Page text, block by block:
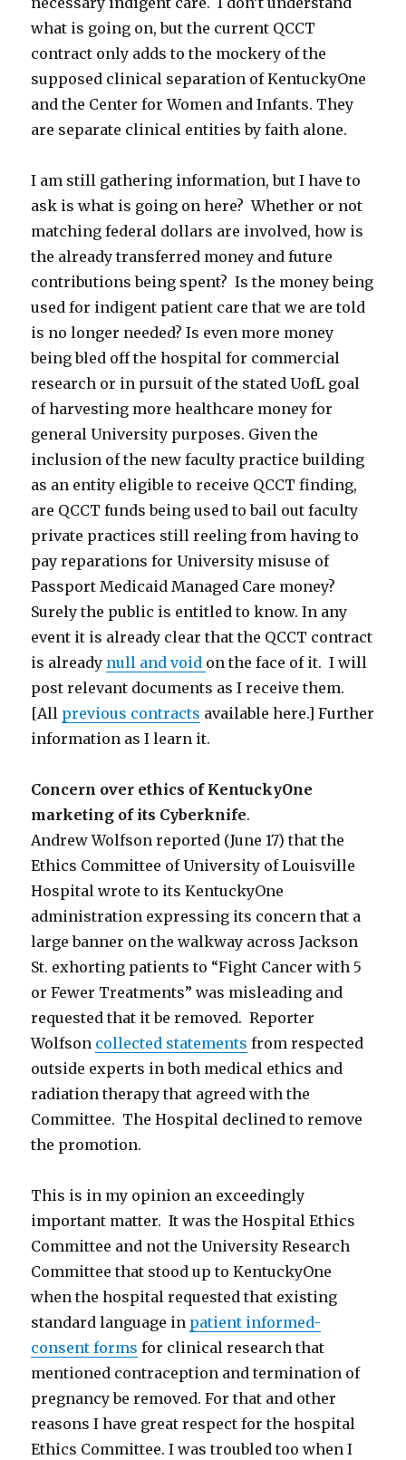
what is going on, but the current QCCT
contract only adds to the mockery of the
supposed clinical separation of KentuckyOne
and the Center for Women and Infants. They
are separate clinical entities by faith alone.
I am still gathering information, but I have to
ask is what is going on here? Whether or not
matching federal dollars are involved, how is
the already transferred money and future
contributions being spent? Is the money being
used for indigent patient care that we are told
is no longer needed? Is even more money
being bled off the hospital for commercial
research or in pursuit of the stated UofL goal
of harvesting more healthcare money for
general University purposes. Given the
inclusion of the new faculty practice building
as an entity eligible to receive QCCT finding,
are QCCT funds being used to bail out faculty
private practices still reeling from having to
pay reparations for University misuse of
Passport Medicaid Managed Care money?
Surely the public is entitled to know. In any
event it is already clear that the QCCT contract
is already null and void on the face of it. I will
post relevant documents as I receive them.
[All previous contracts available here.] Further
information as I learn it.
Concern over ethics of KentuckyOne
marketing of its Cyberknife.
Andrew Wolfson reported (June 17) that the
Ethics Committee of University of Louisville
Hospital wrote to its KentuckyOne
administration expressing its concern that a
large banner on the walkway across Jackson
St. exhorting patients to “Fight Cancer with 5
or Fewer Treatments” was misleading and
requested that it be removed. Reporter
Wolfson collected statements from respected
outside experts in both medical ethics and
radiation therapy that agreed with the
Committee. The Hospital declined to remove
the promotion.
This is in my opinion an exceedingly
important matter. It was the Hospital Ethics
Committee and not the University Research
Committee that stood up to KentuckyOne
when the hospital requested that existing
standard language in patient informed-
consent forms for clinical research that
mentioned contraception and termination of
pregnancy be removed. For that and other
reasons I have great respect for the hospital
Ethics Committee. I was troubled too when I